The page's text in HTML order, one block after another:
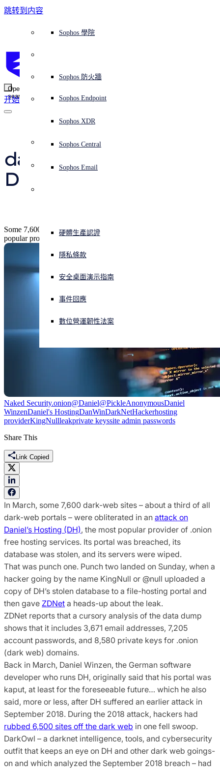
跳转到内容
Open
search
开始
正遭遇網路攻擊？立即獲取協助
Open search
平台概覽Sophos Central
Sophos AI
整合 marketplace 市集
威脅情報
免費試用
端點保護（下一代防毒軟體）
伺服器防護
Mobile Security
安全營運
XDR - 擴展式偵測與回應
身分識別安全
ITDR - 身分識別威脅偵測與回應
網路安全與基礎架構
下一代防火牆 (NGFW)
網路交換機
無線存取點
Workspace Protection
Workspace Protection
零信任網路存取 (ZTNA)
DNS 防護 (DNS Protection)
Email Monitoring System
Email Security
電子郵件與網路釣魚防護
雲端工作負載防護
託管式服務MDR - 託管式偵測與回應
漏洞管理（託管式風險）
諮詢服務概覽
專業服務
營運支援
免費工具
NIST 評估
使用案例全天候守護我的組織
保障遠端與混合辦公員工的安全
應對網路保險要求
保護我的 Microsoft 環境
啟用雲端原生安全性
所有解決方案
教育
政府部門
醫療保健
製造業
零售業
為什麼選擇 Sophos？
獎項與榮譽
競爭對手比較
公司
媒體
職位空缺
信任中心
信任中心概覽
安全設計
負責任的披露
ESG
企業政策
網路安全指引
硬體生產認證
隱私條款
安全桌面演示指南
事件回應
數位營運韌性法案
Sophos 合作夥伴
Partner Program 合作夥伴計畫
Partner care 支援
合作夥伴培訓
合作夥伴部落格
通路合作夥伴
OEM
整合和 API
威脅情報X-Ops 威脅研究
AI 研究
威脅檔案
威脅資料庫
威脅研究部落格
檢視所有資源
案例研究
報告
線上研討會
白皮書
影片
部落格
Sophos 部落格
AI 研究
安全營運
合作夥伴部落格
獲得協助（支援）
緊急事件回應
支援計劃
客戶成功
技術客戶經理（TAM）
聯絡 Sophos 支援
聯絡 Partner Care
下載及更新
Sophos 狀態頁面
安全公告
提交威脅
產品支援
產品文件
Sophos 防火牆
Sophos Endpoint
Sophos XDR
Sophos Central
Sophos Email
培訓
Sophos 學院
Hacker posts
database stolen from
Dark Net free hosting
Some 7,600 dark-web sites were obliterated in an attack on the most
popular provider of .onion free hosting services, Daniel's Hosting.
Naked Security.onion@Daniel@PickleAnonymousDaniel
WinzenDaniel's HostingDanWinDarkNetHackerhosting
providerKingNullleakprivate keyssite admin passwords
Share This
Link Copied
In March, some 7,600 dark-web sites – about a third of all
dark-web portals – were obliterated in an attack on
Daniel’s Hosting (DH), the most popular provider of .onion
free hosting services. Its portal was breached, its
database was stolen, and its servers were wiped.
That was punch one. Punch two landed on Sunday, when a
hacker going by the name KingNull or @null uploaded a
copy of DH’s stolen database to a file-hosting portal and
then gave ZDNet a heads-up about the leak.
ZDNet reports that a cursory analysis of the data dump
shows that it includes 3,671 email addresses, 7,205
account passwords, and 8,580 private keys for .onion
(dark web) domains.
Back in March, Daniel Winzen, the German software
developer who runs DH, originally said that his portal was
kaput, at least for the foreseeable future… which he also
said, more or less, after DH suffered an earlier attack in
September 2018. During the 2018 attack, hackers had
rubbed 6,500 sites off the dark web in one fell swoop.
DarkOwl – a darknet intelligence, tools, and cybersecurity
outfit that keeps an eye on DH and other dark web goings-
on and which analyzed the September 2018 breach – had